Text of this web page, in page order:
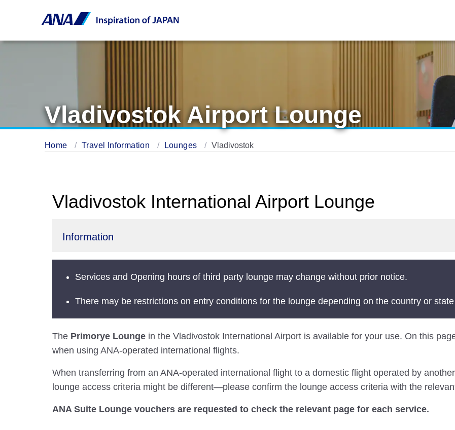
Vladivostok Airport Lounge
Home Travel Information Lounges Vladivostok
Vladivostok International Airport Lounge
Information
Services and Opening hours of third party lounge may change without prior notice.
There may be restrictions on entry conditions for the lounge depending on the country or
The Primorye Lounge in the Vladivostok International Airport is available for your use. On this
when using ANA-operated international flights.
When transferring from an ANA-operated international flight to a domestic flight operated by
lounge access criteria might be different—please confirm the lounge access criteria with the
ANA Suite Lounge vouchers are requested to check the relevant page for each service.